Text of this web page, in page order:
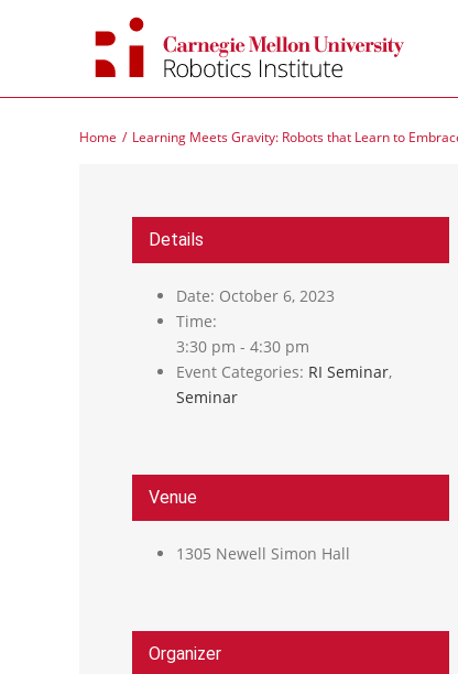
Home Learning Meets Gravity: Robots that Learn to
Details
Date: October 6, 2023
Time:
3:30 pm - 4:30 pm
Event Categories: RI Seminar,
Seminar
Venue
1305 Newell Simon Hall
Organizer